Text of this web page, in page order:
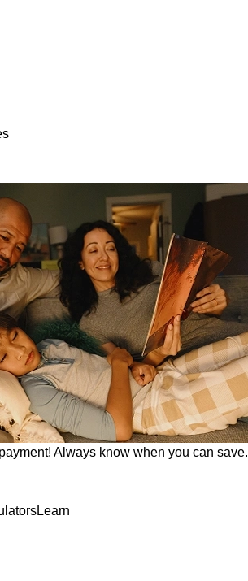
Always know when you can save.
Learn